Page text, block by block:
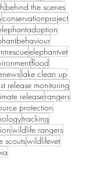
et
Mon
keys
Back
to
the
Wild
behind the scenes
conservationproject
elephantvet
flood
lake clean up
release monitoring
releaserangers
protection
tracking
wildlife rangers
scoutswildlifevet